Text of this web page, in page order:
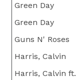
Green Day
Green Day
Guns N' Roses
Harris, Calvin
Harris, Calvin ft.